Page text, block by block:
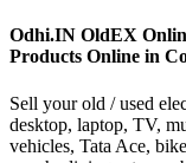
Odhi.IN OldEX
Products Online in
Sell your old / used
desktop, laptop, TV,
vehicles, Tata Ace,